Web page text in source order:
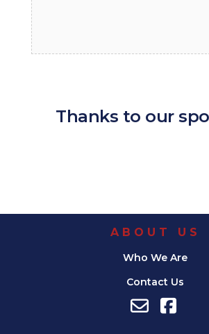
Thanks to our
ABOUT US
Who We Are
Contact Us